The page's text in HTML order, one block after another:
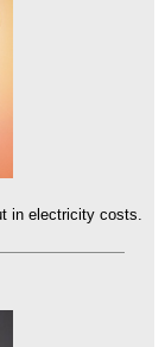
in electricity costs.